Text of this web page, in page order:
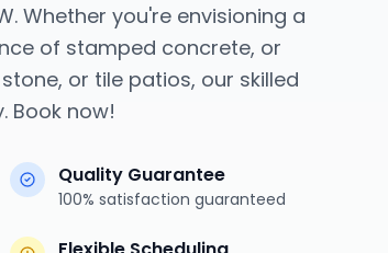
Whether you're envisioning a
of stamped concrete, or
or tile patios, our skilled
Book now!
Quality Guarantee
100% satisfaction guaranteed